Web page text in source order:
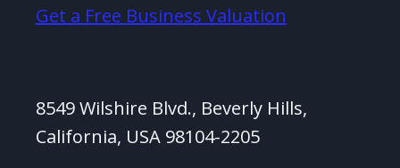
Get a Free Business Valuation
8549 Wilshire Blvd., Beverly Hills,
California, USA 98104-2205